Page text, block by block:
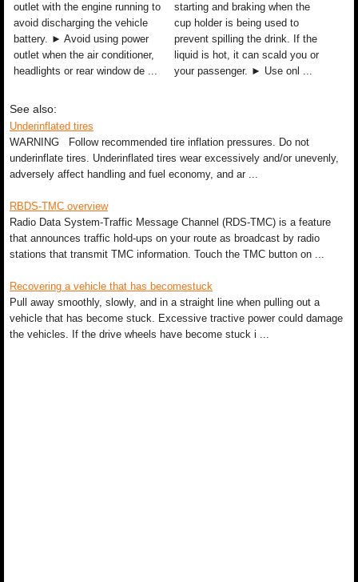
outlet with the engine running to
avoid discharging the vehicle
battery. ► Avoid using power
outlet when the air conditioner,
headlights or rear window de ...
starting and braking when the
cup holder is being used to
prevent spilling the drink. If the
liquid is hot, it can scald you or
your passenger. ► Use onl ...
See also:
Underinflated tires
WARNING Follow recommended tire inflation pressures. Do not
underinflate tires. Underinflated tires wear excessively and/or unevenly,
adversely affect handling and fuel economy, and ar ...
RBDS-TMC overview
Radio Data System-Traffic Message Channel (RDS-TMC) is a feature
that announces traffic hold-ups on your route as broadcast by radio
stations that transmit TMC information. Touch the TMC button on ...
Recovering a vehicle that has becomestuck
Pull away smoothly, slowly, and in a straight line when pulling out a
vehicle that has become stuck. Excessive tractive power could damage
the vehicles. If the drive wheels have become stuck i ...